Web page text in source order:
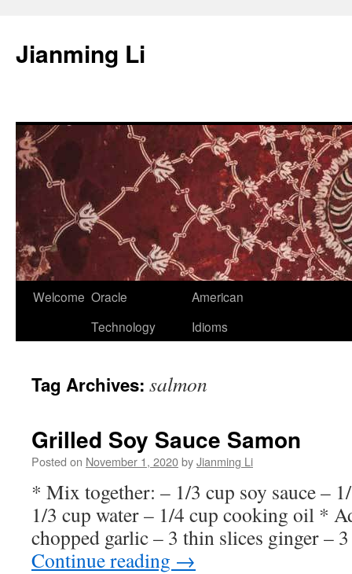
content
Jianming Li
Welcome Oracle
Technology
American
Idioms
Tag Archives: salmon
Grilled Soy Sauce Samon
Posted on November 1, 2020byJianming Li
* Mix together: – 1/3 cup soy sauce –
1/3 cup water – 1/4 cup cooking oil *
chopped garlic – 3 thin slices ginger –
Continue reading →